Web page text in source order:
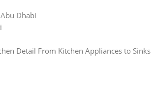
Dhabi
Detail From Kitchen Appliances to Sinks